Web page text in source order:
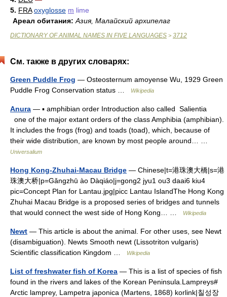
5. FRA oxyglosse m lime
Ареал обитания: Азия, Малайский архипелаг
DICTIONARY OF ANIMAL NAMES IN FIVE LANGUAGES > 3712
См. также в других словарях:
Green Puddle Frog — Osteosternum amoyense Wu, 1929 Green
Puddle Frog Conservation status …
Wikipedia
Anura — ▪ amphibian order Introduction also called Salientia
one of the major extant orders of the class Amphibia (amphibian).
It includes the frogs (frog) and toads (toad), which, because of
their wide distribution, are known by most people around… …
Universalium
Hong Kong-Zhuhai-Macau Bridge — Chinese|t=港珠澳大橋|s=港
珠澳大桥|p=Gǎngzhū ào Dàqiáo|j=gong2 jyu1 ou3 daai6 kiu4
pic=Concept Plan for Lantau.jpg|picc Lantau IslandThe Hong Kong
Zhuhai Macau Bridge is a proposed series of bridges and tunnels
that would connect the west side of Hong Kong… …
Wikipedia
Newt — This article is about the animal. For other uses, see Newt
(disambiguation). Newts Smooth newt (Lissotriton vulgaris)
Scientific classification Kingdom …
Wikipedia
List of freshwater fish of Korea — This is a list of species of fish
found in the rivers and lakes of the Korean Peninsula.Lampreys#
Arctic lamprey, Lampetra japonica (Martens, 1868) korlink|칠성장